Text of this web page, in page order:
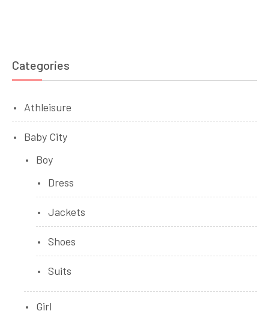
Categories
Athleisure
Baby City
Boy
Dress
Jackets
Shoes
Suits
Girl